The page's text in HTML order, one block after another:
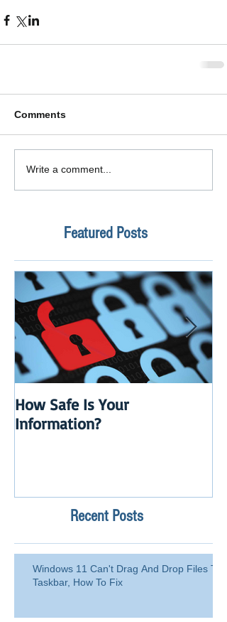
Comments
Write a comment...
Featured Posts
How Safe Is Your
Information?
Recent Posts
Windows 11 Can't Drag And Drop Files To
Taskbar, How To Fix